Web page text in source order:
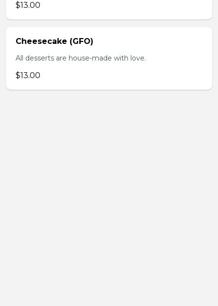
$13.00
Cheesecake (GFO)
All desserts are house-made with love.
$13.00